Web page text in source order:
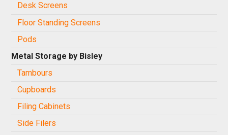
Desk Screens
Floor Standing Screens
Pods
Metal Storage by Bisley
Tambours
Cupboards
Filing Cabinets
Side Filers